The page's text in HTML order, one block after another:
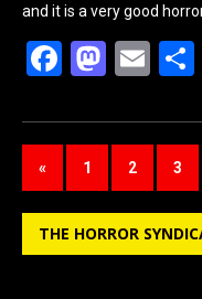
and it is a very good
F
ce
o
o
M
st
d
o
E
ail
« 1 2 3
THE HORROR